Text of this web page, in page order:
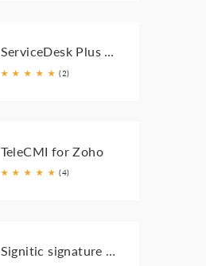
ServiceDesk Plus Cloud Extension for Zoho Mail
★ ★ ★ ★ ★ (2)
TeleCMI for Zoho
★ ★ ★ ★ ★ (4)
Signitic signature for Zoho Mail